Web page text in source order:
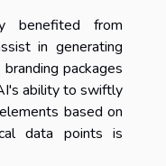
benefited from
in generating
packages
ability to swiftly
based on
data points is